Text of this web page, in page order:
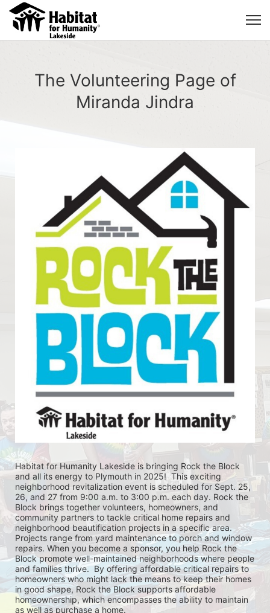
The Volunteering Page of
Miranda Jindra
Habitat for Humanity Lakeside is bringing Rock the Block
and all its energy to Plymouth in 2025!  This exciting
neighborhood revitalization event is scheduled for Sept. 25,
26, and 27 from 9:00 a.m. to 3:00 p.m. each day. Rock the
Block brings together volunteers, homeowners, and
community partners to tackle critical home repairs and
neighborhood beautification projects in a specific area.
Projects range from yard maintenance to porch and window
repairs. When you become a sponsor, you help Rock the
Block promote well-maintained neighborhoods where people
and families thrive.  By offering affordable critical repairs to
homeowners who might lack the means to keep their homes
in good shape, Rock the Block supports affordable
homeownership, which encompasses the ability to maintain
as well as purchase a home.